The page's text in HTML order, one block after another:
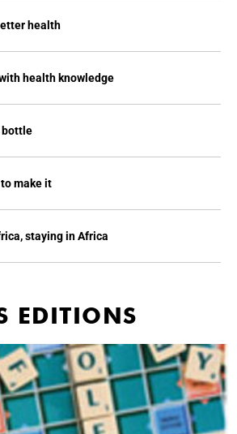
health
health knowledge
bottle
make it
staying in Africa
EDITIONS